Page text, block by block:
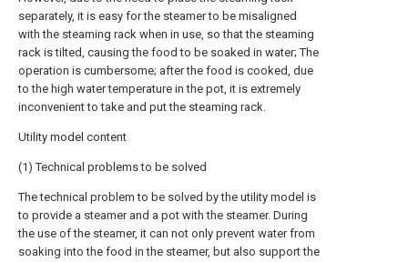
separately, it is easy for the steamer to be misaligned
with the steaming rack when in use, so that the steaming
rack is tilted, causing the food to be soaked in water; The
operation is cumbersome; after the food is cooked, due
to the high water temperature in the pot, it is extremely
inconvenient to take and put the steaming rack.
Utility model content
(1) Technical problems to be solved
The technical problem to be solved by the utility model is
to provide a steamer and a pot with the steamer. During
the use of the steamer, it can not only prevent water from
soaking into the food in the steamer, but also support the